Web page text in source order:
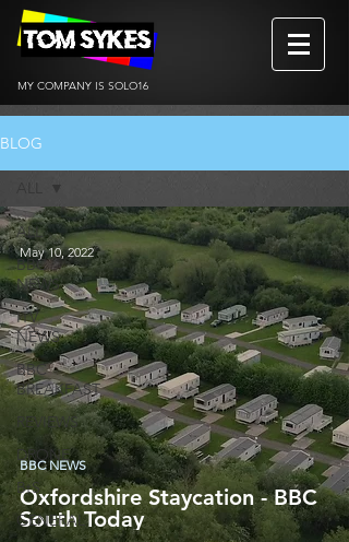
MY COMPANY IS SOLO16
BLOG
ALL
BBC
NEWS
ITV
NEWS
BBC
BREAKFAST
REVIEWS
DRONE
BtS
GENERAL
ALL
Oxfordshire Staycation - BBC
South Today
BBC NEWS
May 10, 2022